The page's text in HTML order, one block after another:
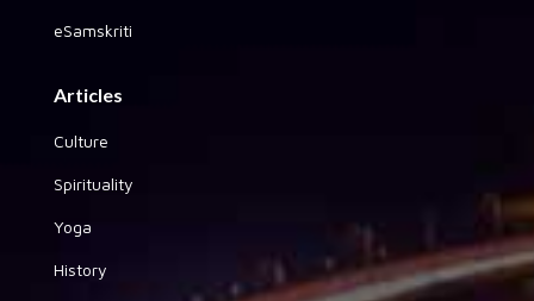
eSamskriti
Articles
Culture
Spirituality
Yoga
History